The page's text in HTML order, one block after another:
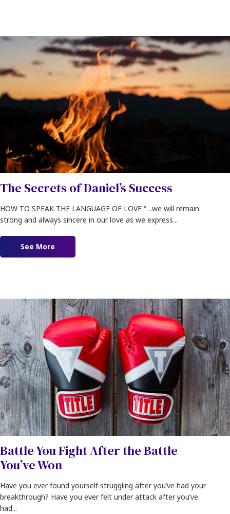
The Secrets of Daniel’s Success
HOW TO SPEAK THE LANGUAGE OF LOVE “…we will remain
strong and always sincere in our love as we express...
See More
Battle You Fight After the Battle
You’ve Won
Have you ever found yourself struggling after you’ve had your
breakthrough? Have you ever felt under attack after you’ve
had...